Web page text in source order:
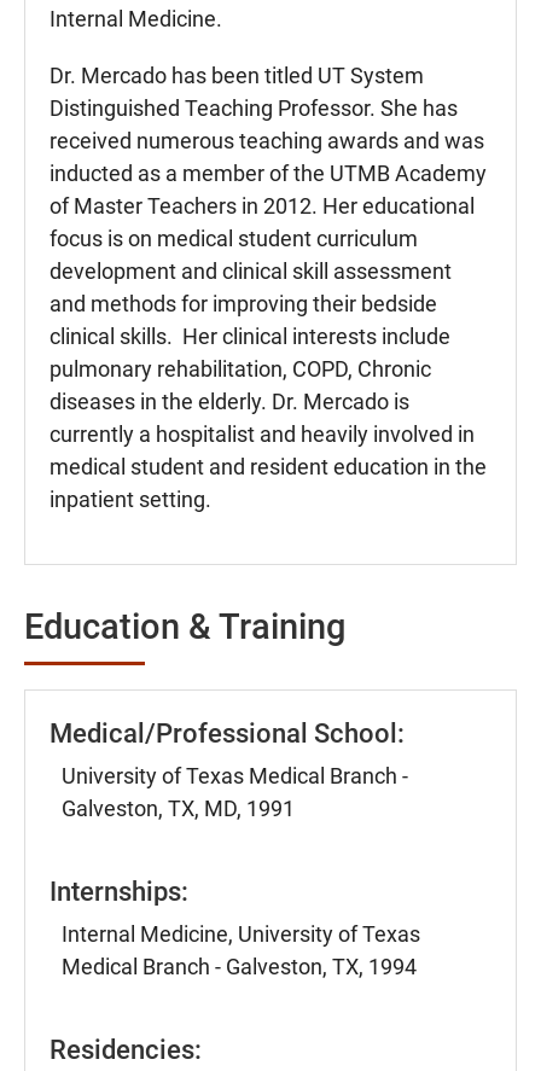
Internal Medicine.
Dr. Mercado has been titled UT System
Distinguished Teaching Professor. She has
received numerous teaching awards and was
inducted as a member of the UTMB Academy
of Master Teachers in 2012. Her educational
focus is on medical student curriculum
development and clinical skill assessment
and methods for improving their bedside
clinical skills. Her clinical interests include
pulmonary rehabilitation, COPD, Chronic
diseases in the elderly. Dr. Mercado is
currently a hospitalist and heavily involved in
medical student and resident education in the
inpatient setting.
Education & Training
Medical/Professional School:
University of Texas Medical Branch -
Galveston, TX, MD, 1991
Internships:
Internal Medicine, University of Texas
Medical Branch - Galveston, TX, 1994
Residencies: